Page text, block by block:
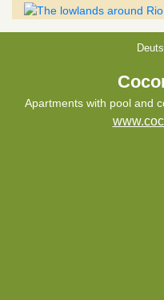
Apartments with pool and